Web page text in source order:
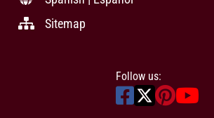
Sitemap
Follow us: